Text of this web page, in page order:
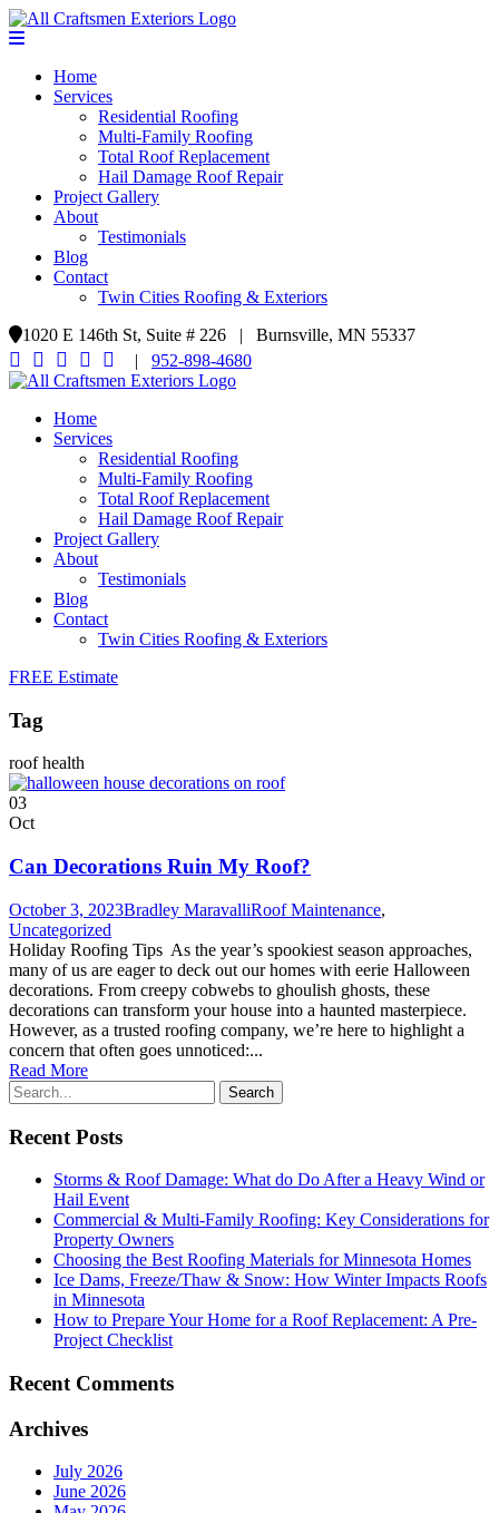
Home
Services
Residential Roofing
Multi-Family Roofing
Total Roof Replacement
Hail Damage Roof Repair
Project Gallery
About
Testimonials
Blog
Contact
Twin Cities Roofing & Exteriors
1020 E 146th St, Suite # 226 | Burnsville, MN 55337
| 952-898-4680
Home
Services
Residential Roofing
Multi-Family Roofing
Total Roof Replacement
Hail Damage Roof Repair
Project Gallery
About
Testimonials
Blog
Contact
Twin Cities Roofing & Exteriors
FREE Estimate
Tag
roof health
03
Oct
Can Decorations Ruin My Roof?
October 3, 2023Bradley MaravalliRoof Maintenance,
Uncategorized
Holiday Roofing Tips As the year’s spookiest season approaches,
many of us are eager to deck out our homes with eerie Halloween
decorations. From creepy cobwebs to ghoulish ghosts, these
decorations can transform your house into a haunted masterpiece.
However, as a trusted roofing company, we’re here to highlight a
concern that often goes unnoticed:...
Read More
Recent Posts
Storms & Roof Damage: What do Do After a Heavy Wind or
Hail Event
Commercial & Multi-Family Roofing: Key Considerations for
Property Owners
Choosing the Best Roofing Materials for Minnesota Homes
Ice Dams, Freeze/Thaw & Snow: How Winter Impacts Roofs
in Minnesota
How to Prepare Your Home for a Roof Replacement: A Pre-
Project Checklist
Recent Comments
Archives
July 2026
June 2026